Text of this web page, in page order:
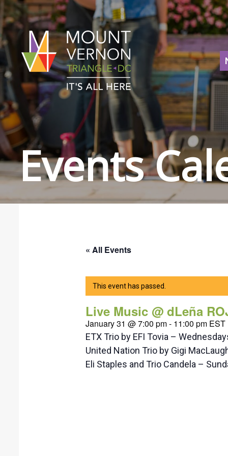
Events
« All Events
This event has passed.
Live Music @ dLeña
January 31 @ 7:00 pm- 11:00 pm EST
ETX Trio by EFI Tovia –
United Nation Trio by Gigi
Eli Staples and Trio Candela –